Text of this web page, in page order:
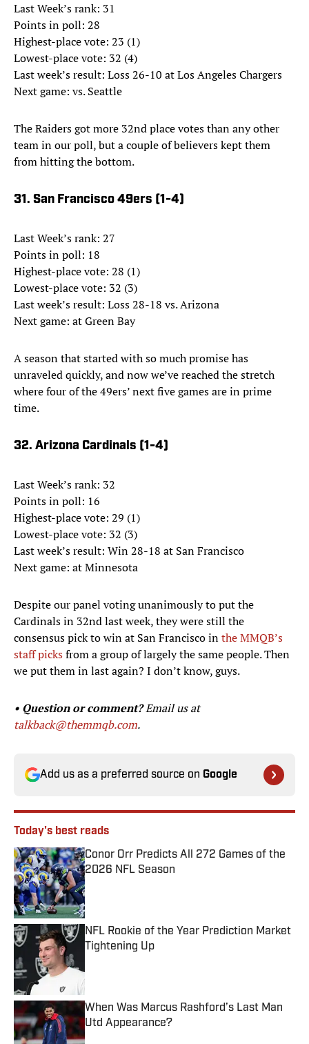
Last Week’s rank: 31
Points in poll: 28
Highest-place vote: 23 (1)
Lowest-place vote: 32 (4)
Last week’s result: Loss 26-10 at Los Angeles Chargers
Next game: vs. Seattle
The Raiders got more 32nd place votes than any other
team in our poll, but a couple of believers kept them
from hitting the bottom.
31. San Francisco 49ers (1-4)
Last Week’s rank: 27
Points in poll: 18
Highest-place vote: 28 (1)
Lowest-place vote: 32 (3)
Last week’s result: Loss 28-18 vs. Arizona
Next game: at Green Bay
A season that started with so much promise has
unraveled quickly, and now we’ve reached the stretch
where four of the 49ers’ next five games are in prime
time.
32. Arizona Cardinals (1-4)
Last Week’s rank: 32
Points in poll: 16
Highest-place vote: 29 (1)
Lowest-place vote: 32 (3)
Last week’s result: Win 28-18 at San Francisco
Next game: at Minnesota
Despite our panel voting unanimously to put the
Cardinals in 32nd last week, they were still the
consensus pick to win at San Francisco inthe MMQB’s
staff picksfrom a group of largely the same people. Then
we put them in last again? I don’t know, guys.
• Question or comment?Email us at
talkback@themmqb.com.
Add us as a preferred source on Google
Today's best reads
Conor Orr Predicts All 272 Games of the
2026 NFL Season
Published by on Invalid Date
NFL Rookie of the Year Prediction Market
Tightening Up
When Was Marcus Rashford’s Last Man
Utd Appearance?
Published by on Invalid Date